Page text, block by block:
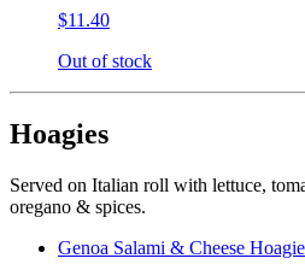
$11.40
Out of stock
Hoagies
Served on Italian roll with lettuce,
oregano & spices.
Genoa Salami & Cheese Hoagie